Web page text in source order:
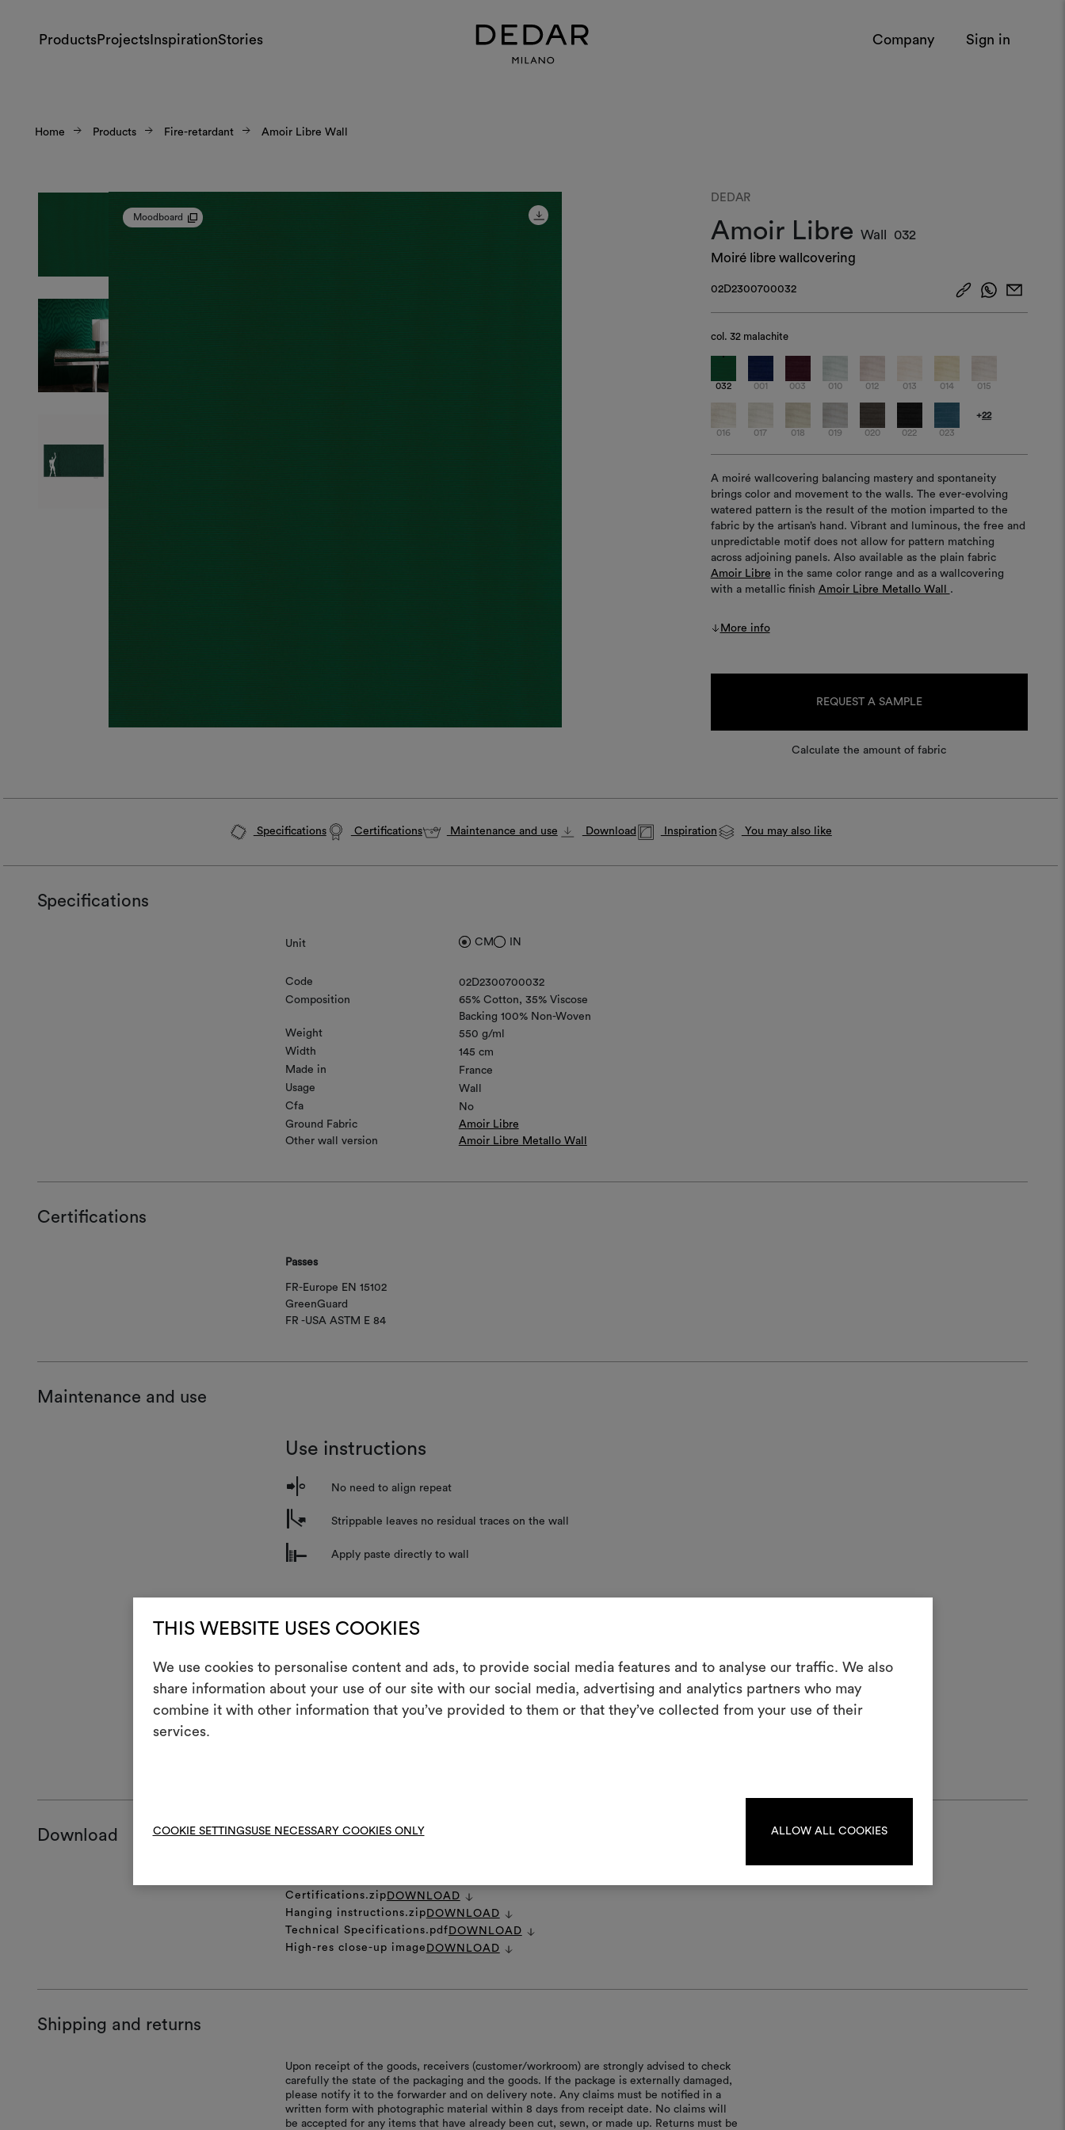
THIS WEBSITE USES COOKIES
We use cookies to personalise content and ads, to provide social media features and to analyse our traffic. We also
share information about your use of our site with our social media, advertising and analytics partners who may
combine it with other information that you’ve provided to them or that they’ve collected from your use of their
services.
COOKIE SETTINGSUSE NECESSARY COOKIES ONLY ALLOW ALL COOKIES
ProductsProjects InspirationStories Company Sign in
Home Products Fire-retardant Amoir Libre Wall
Moodboard
DEDAR
Amoir Libre Wall
032
Moiré libre wallcovering
02D2300700032
col. 32 malachite
032 001 003 010 012 013 014 015
016 017 018 019 020 022 023
+22
A moiré wallcovering balancing mastery and spontaneity
brings color and movement to the walls. The ever-evolving
watered pattern is the result of the motion imparted to the
fabric by the artisan’s hand. Vibrant and luminous, the free and
unpredictable motif does not allow for pattern matching
across adjoining panels. Also available as the plain fabric
Amoir Libre in the same color range and as a wallcovering
with a metallic finish Amoir Libre Metallo Wall .
More info
REQUEST A SAMPLE
Calculate the amount of fabric
Specifications Certifications Maintenance and use Download Inspiration You may also like
Specifications
Unit CM IN
Code
02D2300700032
Composition
65% Cotton
35% Viscose
Backing 100% Non-Woven
Weight
550 g/ml
Width
145 cm
Made in
France
Usage
Wall
Cfa
No
Ground Fabric
Amoir Libre
Other wall version
Amoir Libre Metallo Wall
Certifications
Passes
FR-Europe EN 15102
GreenGuard
FR -USA ASTM E 84
Maintenance and use
Use instructions
o No need to align repeat
m Strippable leaves no residual traces on the wall
n Apply paste directly to wall
The technique used is carried out entirely by hand. It’s not possible to guarantee the
Download
Certifications.zip DOWNLOAD
Hanging instructions.zip DOWNLOAD
Technical Specifications.pdf DOWNLOAD
High-res close-up image DOWNLOAD
Shipping and returns
Upon receipt of the goods, receivers (customer/workroom) are strongly advised to check
carefully the state of the packaging and the goods. If the package is externally damaged,
please notify it to the forwarder and on delivery note. Any claims must be notified in a
written form with photographic material within 8 days from receipt date. No claims will
be accepted for any items that have already been cut, sewn, or made up. Returns must be
Create a
moodboard
log in or sign up.
LOG IN